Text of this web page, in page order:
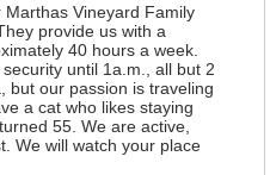
Vineyard Family
provide us with a
40 hours a week.
until 1a.m., all but 2
but our passion is traveling
a cat who likes staying
55. We are active,
We will watch your place